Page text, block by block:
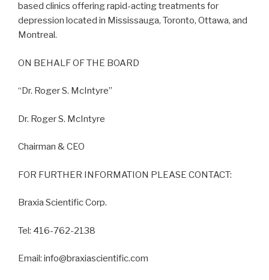
based clinics offering rapid-acting treatments for
depression located in Mississauga, Toronto, Ottawa, and
Montreal.
ON BEHALF OF THE BOARD
“Dr. Roger S. McIntyre”
Dr. Roger S. McIntyre
Chairman & CEO
FOR FURTHER INFORMATION PLEASE CONTACT:
Braxia Scientific Corp.
Tel: 416-762-2138
Email: info@braxiascientific.com